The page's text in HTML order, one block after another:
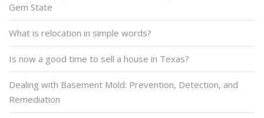
Gem State
What is relocation in simple words?
Is now a good time to sell a house in Texas?
Dealing with Basement Mold: Prevention, Detection, and
Remediation